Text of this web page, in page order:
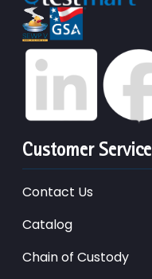
Customer Service
Contact Us
Catalog
Chain of Custody